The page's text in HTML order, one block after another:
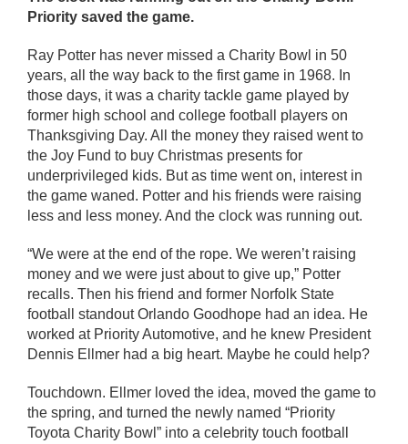
Priority saved the game.
Ray Potter has never missed a Charity Bowl in 50
years, all the way back to the first game in 1968. In
those days, it was a charity tackle game played by
former high school and college football players on
Thanksgiving Day. All the money they raised went to
the Joy Fund to buy Christmas presents for
underprivileged kids. But as time went on, interest in
the game waned. Potter and his friends were raising
less and less money. And the clock was running out.
“We were at the end of the rope. We weren’t raising
money and we were just about to give up,” Potter
recalls. Then his friend and former Norfolk State
football standout Orlando Goodhope had an idea. He
worked at Priority Automotive, and he knew President
Dennis Ellmer had a big heart. Maybe he could help?
Touchdown. Ellmer loved the idea, moved the game to
the spring, and turned the newly named “Priority
Toyota Charity Bowl” into a celebrity touch football